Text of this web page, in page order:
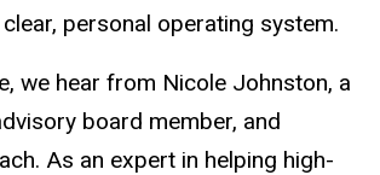
personal operating system.
we hear from Nicole Johnston, a
board member, and
As an expert in helping high-